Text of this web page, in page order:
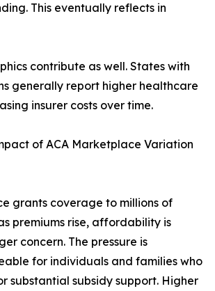
This eventually reflects in
contribute as well. States with
generally report higher healthcare
insurer costs over time.
of ACA Marketplace Variation
grants coverage to millions of
premiums rise, affordability is
concern. The pressure is
for individuals and families who
substantial subsidy support. Higher